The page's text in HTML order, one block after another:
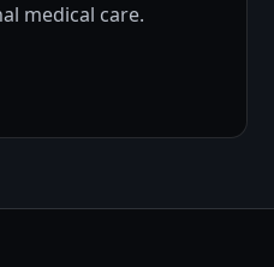
medical care.